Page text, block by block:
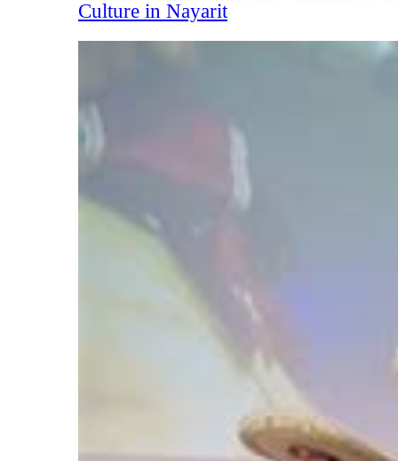
Culture in Nayarit